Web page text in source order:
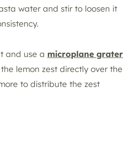
water and stir to loosen it
and use a microplane grater
lemon zest directly over the
to distribute the zest